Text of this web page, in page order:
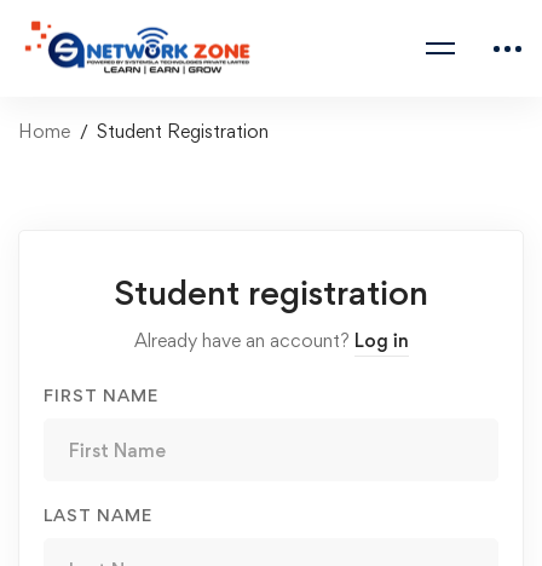
Home Student Registration
Student registration
Already have an account? Log in
FIRST NAME
LAST NAME